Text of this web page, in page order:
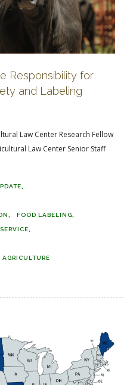
Responsibility for
and Labeling
Law Center Research Fellow
Law Center Senior Staff
FOOD LABELING
AGRICULTURE